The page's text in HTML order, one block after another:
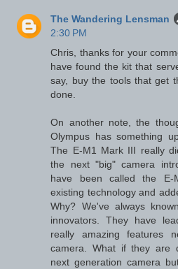
The Wandering Lensman
2:30 PM
Chris, thanks for your
have found the kit that
say, buy the tools that get
done.
On another note, the
Olympus has something
The E-M1 Mark III really
the next "big" camera
have been called the
existing technology and
Why? We've always
innovators. They have
really amazing features
camera. What if they are
next generation camera